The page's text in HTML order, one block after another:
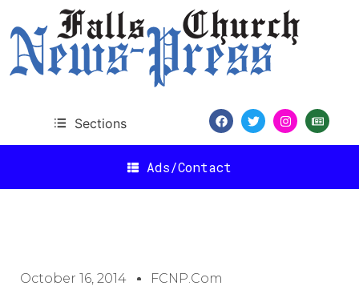
Sections
Ads/Contact
October 16, 2014 FCNP.com